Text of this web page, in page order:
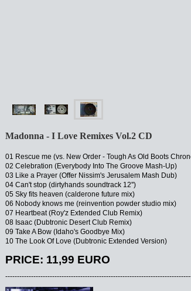
Madonna - I Love Remixes Vol.2 CD
01 Rescue me (vs. New Order - Tough As Old Boots
02 Celebration (Everybody Into The Groove Mash-Up)
03 Like a Prayer (Offer Nissim's Jerusalem Mash Dub)
04 Can't stop (dirtyhands soundtrack 12'')
05 Sky fits heaven (calderone future mix)
06 Nobody knows me (reinvention powder studio mix)
07 Heartbeat (Roy'z Extended Club Remix)
08 Isaac (Dubtronic Desert Club Remix)
09 Take A Bow (Idaho's Goodbye Mix)
10 The Look Of Love (Dubtronic Extended Version)
PRICE: 11,99 EURO